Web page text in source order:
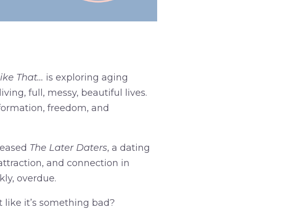
That… is exploring aging
full, messy, beautiful lives.
freedom, and
The Later Daters, a dating
and connection in
overdue.
it’s something bad?